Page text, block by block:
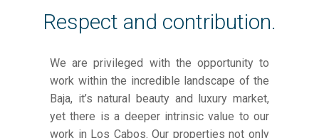
Respect and contribution.
We are privileged with the opportunity to
work within the incredible landscape of the
Baja, it’s natural beauty and luxury market,
yet there is a deeper intrinsic value to our
work in Los Cabos. Our properties not only